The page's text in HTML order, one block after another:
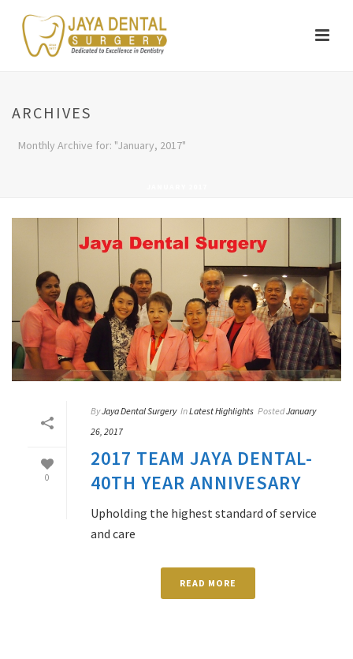
ARCHIVES
Monthly Archive for: "January, 2017"
0
ByJaya Dental Surgery InLatest Highlights PostedJanuary
26, 2017
2017 TEAM JAYA DENTAL-
40TH YEAR ANNIVESARY
Upholding the highest standard of service
and care
READ MORE